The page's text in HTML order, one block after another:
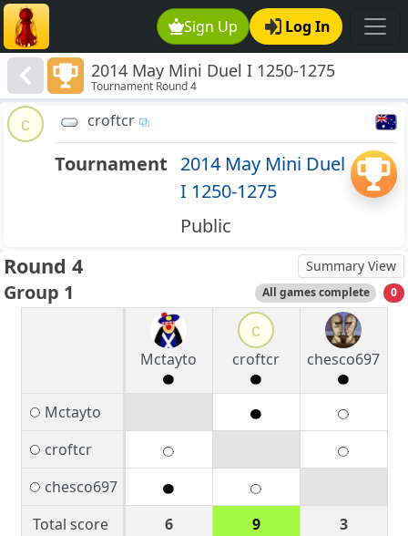
Sign Up Log In
2014 May Mini Duel I 1250-1275
Tournament Round 4
c croftcr
Tournament 2014 May Mini Duel
I 1250-1275
Public
Round 4 Summary View
Group 1 All games complete 0
Mctayto
c
croftcr
chesco697
Mctayto
croftcr
chesco697
Total score
6 9
3